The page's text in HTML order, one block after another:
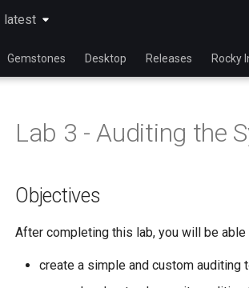
latest
latest
Gemstones Desktop Releases Rocky
Lab 3 - Auditing the
Objectives
After completing this lab, you will be able
create a simple and custom auditing